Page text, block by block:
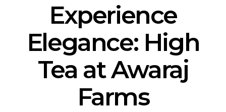
Experience
Elegance: High
Tea at Awaraj
Farms